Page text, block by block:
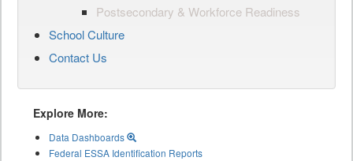
Postsecondary & Workforce Readiness
School Culture
Contact Us
Explore More:
Data Dashboards
Federal ESSA Identification Reports